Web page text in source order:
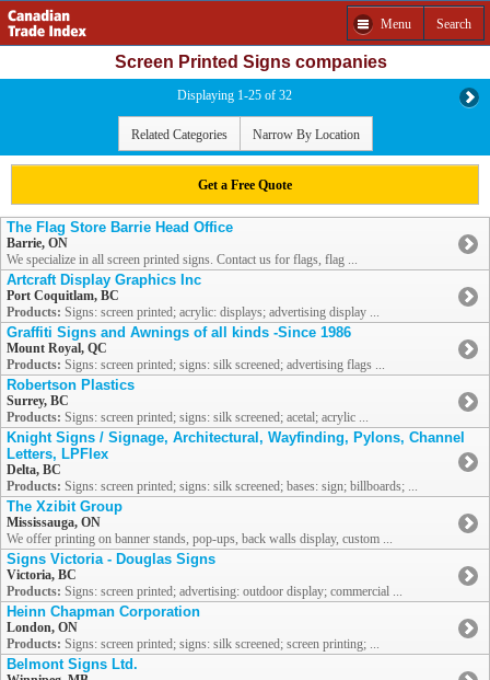
Menu Search
Screen Printed Signs companies
Displaying 1-25 of 32
Related Categories Narrow By Location
Get a Free Quote
The Flag Store Barrie Head Office
Barrie, ON
We specialize in all screen printed signs. Contact us for flags, flag ...
Artcraft Display Graphics Inc
Port Coquitlam, BC
Products: Signs: screen printed; acrylic: displays; advertising display ...
Graffiti Signs and Awnings of all kinds -Since 1986
Mount Royal, QC
Products: Signs: screen printed; signs: silk screened; advertising flags ...
Robertson Plastics
Surrey, BC
Products: Signs: screen printed; signs: silk screened; acetal; acrylic ...
Knight Signs / Signage, Architectural, Wayfinding, Pylons, Channel
Letters, LPFlex
Delta, BC
Products: Signs: screen printed; signs: silk screened; bases: sign; billboards; ...
The Xzibit Group
Mississauga, ON
We offer printing on banner stands, pop-ups, back walls display, custom ...
Signs Victoria - Douglas Signs
Victoria, BC
Products: Signs: screen printed; advertising: outdoor display; commercial ...
Heinn Chapman Corporation
London, ON
Products: Signs: screen printed; signs: silk screened; screen printing; ...
Belmont Signs Ltd.